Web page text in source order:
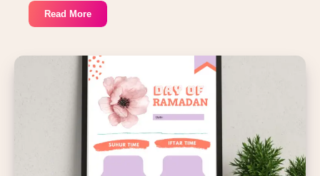
Read More30
Rabbana
in
30
days
Ramadan